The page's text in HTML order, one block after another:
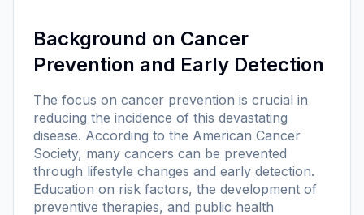
Background on Cancer
Prevention and Early Detection
The focus on cancer prevention is crucial in
reducing the incidence of this devastating
disease. According to the American Cancer
Society, many cancers can be prevented
through lifestyle changes and early detection.
Education on risk factors, the development of
preventive therapies, and public health